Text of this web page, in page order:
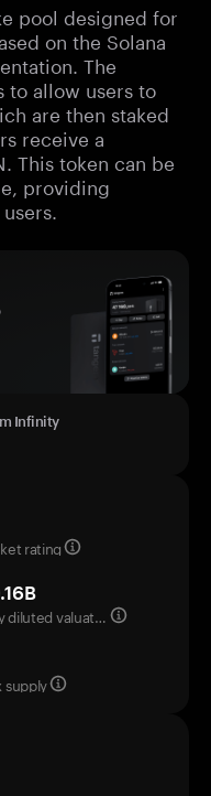
pool designed for
on the Solana
The
to allow users to
are then staked
receive a
This token can be
providing
Infinity
rating
Fully diluted valuation
supply